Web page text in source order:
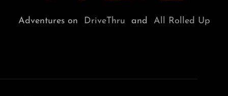
Adventures on DriveThru and All Rolled Up